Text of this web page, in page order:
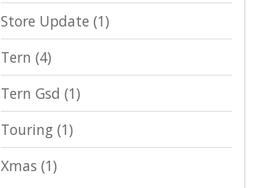
Store Update (1)
Tern (4)
Tern Gsd (1)
Touring (1)
Xmas (1)